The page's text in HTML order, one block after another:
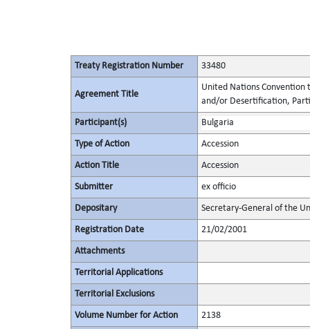
Treaty Registration Number 33480
Agreement Title
United Nations Convention
and/or Desertification,
Participant(s) Bulgaria
Type of Action Accession
Action Title Accession
Submitter ex officio
Depositary Secretary-General of the
Registration Date 21/02/2001
Attachments
Territorial Applications
Territorial Exclusions
Volume Number for Action 2138